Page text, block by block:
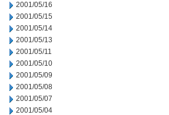
2001/05/16
2001/05/15
2001/05/14
2001/05/13
2001/05/11
2001/05/10
2001/05/09
2001/05/08
2001/05/07
2001/05/04